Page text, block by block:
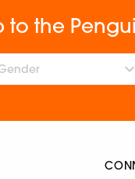
to the